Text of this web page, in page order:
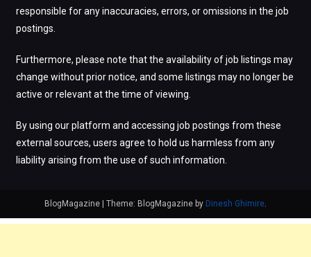
responsible for any inaccuracies, errors, or omissions in the job
postings.
Furthermore, please note that the availability of job listings may
change without prior notice, and some listings may no longer be
active or relevant at the time of viewing.
By using our platform and accessing job postings from these
external sources, users agree to hold us harmless from any
liability arising from the use of such information.
BlogMagazine Theme: BlogMagazine by Dinesh Ghimire.